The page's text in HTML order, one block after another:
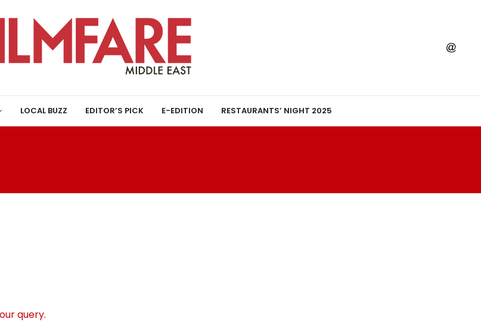
LOCAL BUZZ EDITOR’S PICK E-EDITION RESTAURANTS’ NIGHT 2025
query.